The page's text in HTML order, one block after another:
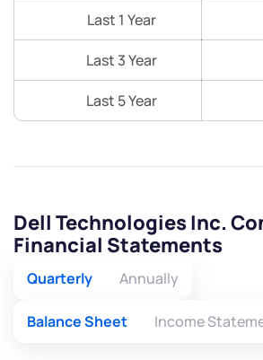
Last 1 Year
Last 3 Year
Last 5 Year
Dell Technologies Inc.
Financial Statements
Quarterly Annually
Balance Sheet Income